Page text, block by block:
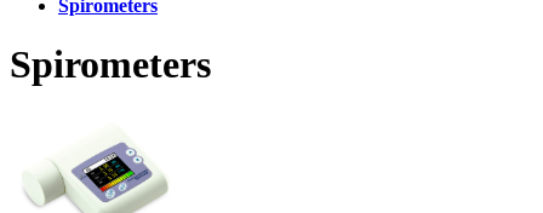
Spirometers
Spirometers